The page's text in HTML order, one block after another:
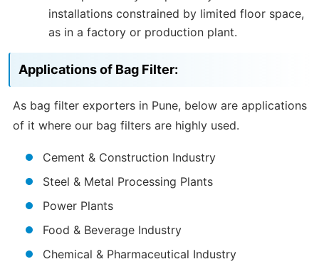
installations constrained by limited floor space,
as in a factory or production plant.
Applications of Bag Filter:
As bag filter exporters in Pune, below are applications
of it where our bag filters are highly used.
Cement & Construction Industry
Steel & Metal Processing Plants
Power Plants
Food & Beverage Industry
Chemical & Pharmaceutical Industry